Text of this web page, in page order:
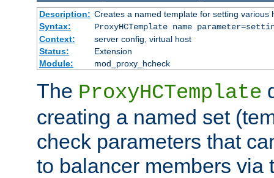
Description: Creates a named template for setting various
Syntax:
ProxyHCTemplate name
Context:
server config, virtual host
Status:
Extension
Module:
mod_proxy_hcheck
The ProxyHCTemplate
creating a named set
check parameters that
to balancer members via